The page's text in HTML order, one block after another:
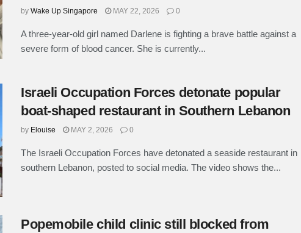
by Wake Up Singapore MAY 22, 2026 0
A three-year-old girl named Darlene is fighting a brave battle against a
severe form of blood cancer. She is currently...
Israeli Occupation Forces detonate popular
boat-shaped restaurant in Southern Lebanon
by Elouise MAY 2, 2026 0
The Israeli Occupation Forces have detonated a seaside restaurant in
southern Lebanon, posted to social media. The video shows the...
Popemobile child clinic still blocked from